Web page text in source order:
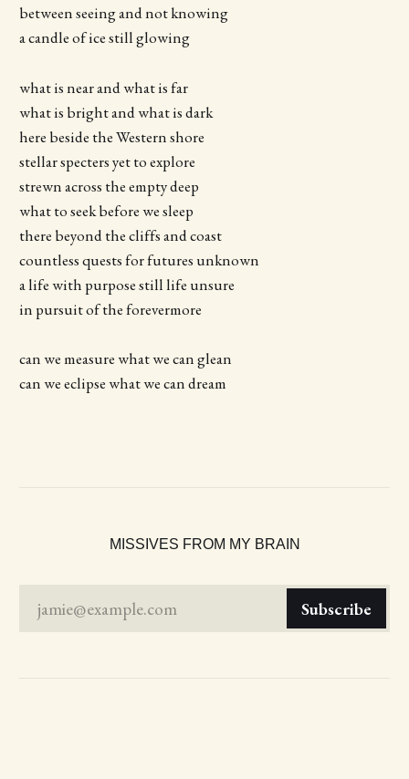
between seeing and not knowing
a candle of ice still glowing
what is near and what is far
what is bright and what is dark
here beside the Western shore
stellar specters yet to explore
strewn across the empty deep
what to seek before we sleep
there beyond the cliffs and coast
countless quests for futures unknown
a life with purpose still life unsure
in pursuit of the forevermore
can we measure what we can glean
can we eclipse what we can dream
MISSIVES FROM MY BRAIN
jamie@example.com Subscribe